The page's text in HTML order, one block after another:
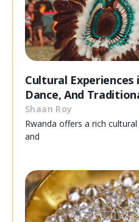
Cultural Experiences
Dance, And
Shaan Roy
Rwanda offers a rich
and